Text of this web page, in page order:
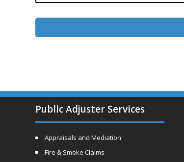
Public Adjuster Services
Appraisals and Mediation
Fire & Smoke Claims